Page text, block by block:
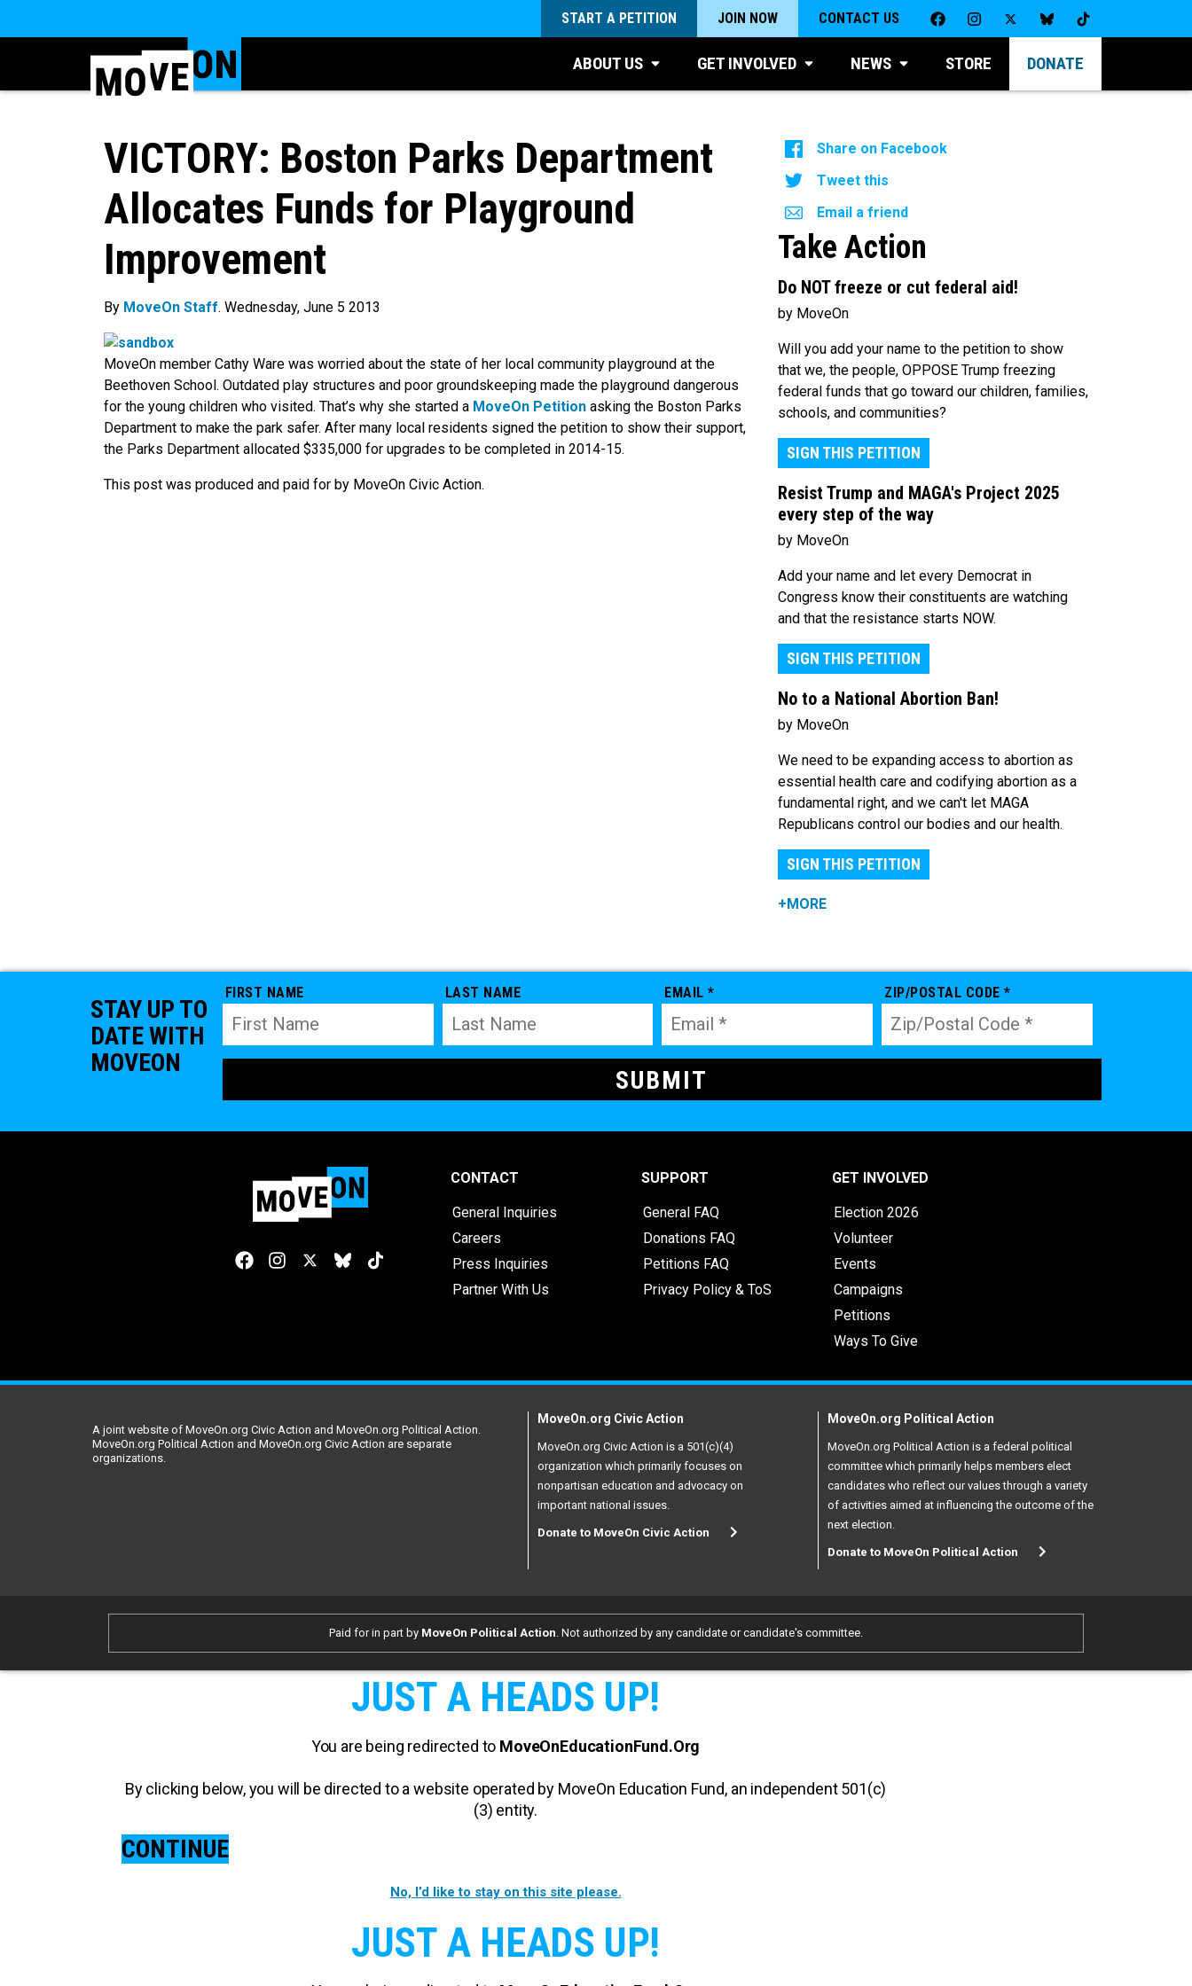
START A PETITION JOIN NOW CONTACT US
ABOUT US GET INVOLVED NEWS STORE DONATE
VICTORY: Boston Parks Department
Allocates Funds for Playground
Improvement
By MoveOn Staff. Wednesday, June 5 2013
MoveOn member Cathy Ware was worried about the state of her local community playground at the
Beethoven School. Outdated play structures and poor groundskeeping made the playground dangerous
for the young children who visited. That’s why she started a MoveOn Petition asking the Boston Parks
Department to make the park safer. After many local residents signed the petition to show their support,
the Parks Department allocated $335,000 for upgrades to be completed in 2014-15.
This post was produced and paid for by MoveOn Civic Action.
Share on Facebook
Tweet this
Email a friend
Take Action
Do NOT freeze or cut federal aid!
by MoveOn
Will you add your name to the petition to show
that we, the people, OPPOSE Trump freezing
federal funds that go toward our children, families,
schools, and communities?
SIGN THIS PETITION
Resist Trump and MAGA's Project 2025
every step of the way
by MoveOn
Add your name and let every Democrat in
Congress know their constituents are watching
and that the resistance starts NOW.
SIGN THIS PETITION
No to a National Abortion Ban!
by MoveOn
We need to be expanding access to abortion as
essential health care and codifying abortion as a
fundamental right, and we can't let MAGA
Republicans control our bodies and our health.
SIGN THIS PETITION
+MORE
STAY UP TO
DATE WITH
MOVEON
FIRST NAME LAST NAME EMAIL * ZIP/POSTAL CODE *
CONTACT
General Inquiries
Careers
Press Inquiries
Partner With Us
SUPPORT
General FAQ
Donations FAQ
Petitions FAQ
Privacy Policy & ToS
GET INVOLVED
Election 2026
Volunteer
Events
Campaigns
Petitions
Ways To Give
A joint website of MoveOn.org Civic Action and MoveOn.org Political Action.
MoveOn.org Political Action and MoveOn.org Civic Action are separate
organizations.
MoveOn.org Civic Action
MoveOn.org Civic Action is a 501(c)(4)
organization which primarily focuses on
nonpartisan education and advocacy on
important national issues.
Donate to MoveOn Civic Action
MoveOn.org Political Action
MoveOn.org Political Action is a federal political
committee which primarily helps members elect
candidates who reflect our values through a variety
of activities aimed at influencing the outcome of the
next election.
Donate to MoveOn Political Action
Paid for in part by MoveOn Political Action . Not authorized by any candidate or candidate's committee.
JUST A HEADS UP!
You are being redirected to MoveOnEducationFund.Org
By clicking below, you will be directed to a website operated by MoveOn Education Fund, an independent 501(c)
(3) entity.
CONTINUE
No, I’d like to stay on this site please.
JUST A HEADS UP!